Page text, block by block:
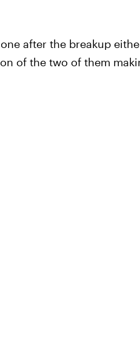
after the breakup
of the two of them